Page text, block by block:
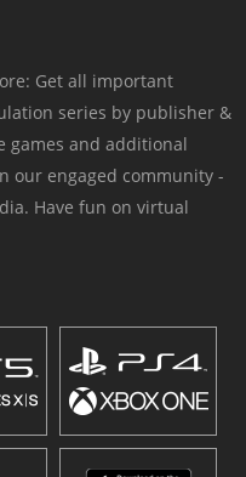
Get all important
series by publisher &
games and additional
our engaged community -
Have fun on virtual